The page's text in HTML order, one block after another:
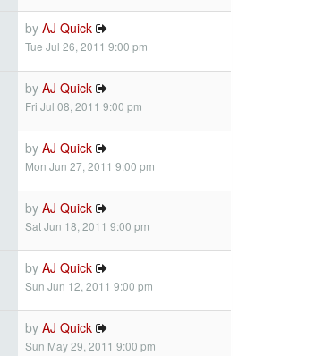
by AJ Quick
Tue Jul 26, 2011 9:00 pm
by AJ Quick
Fri Jul 08, 2011 9:00 pm
by AJ Quick
Mon Jun 27, 2011 9:00 pm
by AJ Quick
Sat Jun 18, 2011 9:00 pm
by AJ Quick
Sun Jun 12, 2011 9:00 pm
by AJ Quick
Sun May 29, 2011 9:00 pm